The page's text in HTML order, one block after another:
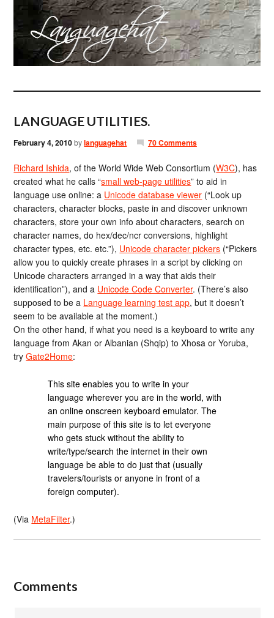
LANGUAGE UTILITIES.
February 4, 2010bylanguagehat 70 Comments
Richard Ishida, of the World Wide Web Consortium (W3C), has
created what he calls “small web-page utilities” to aid in
language use online: a Unicode database viewer (“Look up
characters, character blocks, paste in and discover unknown
characters, store your own info about characters, search on
character names, do hex/dec/ncr conversions, highlight
character types, etc. etc.”), Unicode character pickers (“Pickers
allow you to quickly create phrases in a script by clicking on
Unicode characters arranged in a way that aids their
identification”), and a Unicode Code Converter. (There’s also
supposed to be a Language learning test app, but it doesn’t
seem to be available at the moment.)
On the other hand, if what you need is a keyboard to write any
language from Akan or Albanian (Shqip) to Xhosa or Yoruba,
tryGate2Home:
This site enables you to write in your
language wherever you are in the world, with
an online onscreen keyboard emulator. The
main purpose of this site is to let everyone
who gets stuck without the ability to
write/type/search the internet in their own
language be able to do just that (usually
travelers/tourists or anyone in front of a
foreign computer).
(Via MetaFilter.)
Comments